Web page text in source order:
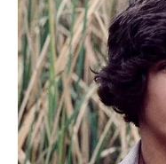
Bobby Wood
Credits: WDEF
Bobby